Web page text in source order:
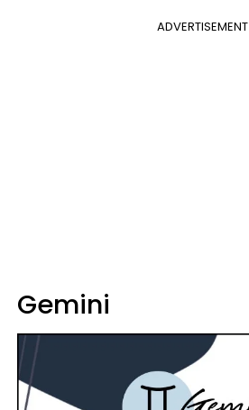
ADVERTISEMENT
Gemini